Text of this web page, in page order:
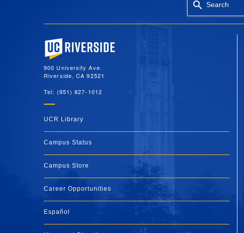
Search
University of California, Riverside
900 University Ave.
Riverside, CA 92521
Tel: (951) 827-1012
UCR Library
Campus Status
Campus Store
Career Opportunities
Español